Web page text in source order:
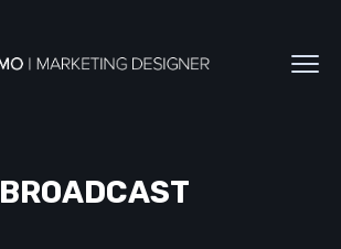
BROADCAST